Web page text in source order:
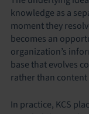
knowledge as a
moment they
becomes an
organization’s
base that evolves
rather than
In practice, KCS